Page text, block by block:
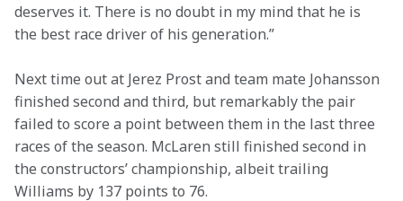
deserves it. There is no doubt in my mind that he is
the best race driver of his generation.”
Next time out at Jerez Prost and team mate Johansson
finished second and third, but remarkably the pair
failed to score a point between them in the last three
races of the season. McLaren still finished second in
the constructors’ championship, albeit trailing
Williams by 137 points to 76.